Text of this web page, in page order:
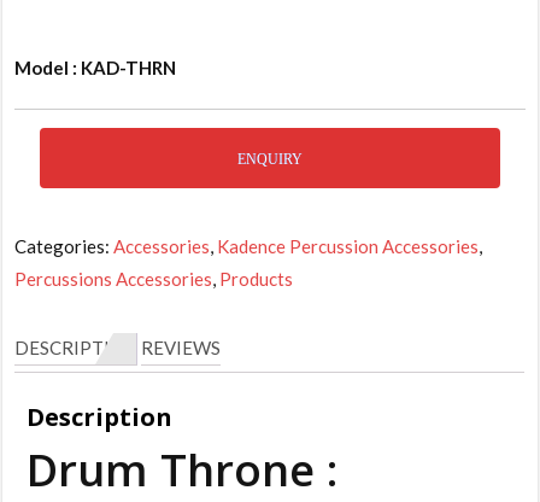
Model : KAD-THRN
ENQUIRY
Categories:Accessories, Kadence Percussion Accessories,
Percussions Accessories, Products
DESCRIPTION REVIEWS
Description
Drum Throne :